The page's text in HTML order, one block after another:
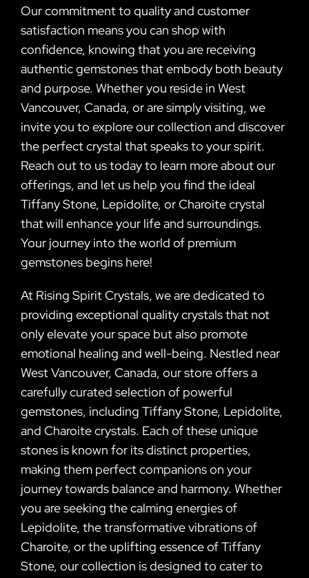
Our commitment to quality and customer
satisfaction means you can shop with
confidence, knowing that you are receiving
authentic gemstones that embody both beauty
and purpose. Whether you reside in West
Vancouver, Canada, or are simply visiting, we
invite you to explore our collection and discover
the perfect crystal that speaks to your spirit.
Reach out to us today to learn more about our
offerings, and let us help you find the ideal
Tiffany Stone, Lepidolite, or Charoite crystal
that will enhance your life and surroundings.
Your journey into the world of premium
gemstones begins here!
At Rising Spirit Crystals, we are dedicated to
providing exceptional quality crystals that not
only elevate your space but also promote
emotional healing and well-being. Nestled near
West Vancouver, Canada, our store offers a
carefully curated selection of powerful
gemstones, including Tiffany Stone, Lepidolite,
and Charoite crystals. Each of these unique
stones is known for its distinct properties,
making them perfect companions on your
journey towards balance and harmony. Whether
you are seeking the calming energies of
Lepidolite, the transformative vibrations of
Charoite, or the uplifting essence of Tiffany
Stone, our collection is designed to cater to